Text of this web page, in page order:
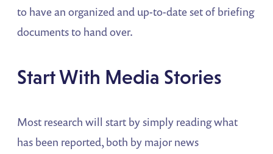
to have an organized and up-to-date set of briefing
documents to hand over.
Start With Media Stories
Most research will start by simply reading what
has been reported, both by major news